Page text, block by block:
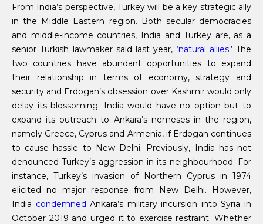
From India’s perspective, Turkey will be a key strategic ally
in the Middle Eastern region. Both secular democracies
and middle-income countries, India and Turkey are, as a
senior Turkish lawmaker said last year, ‘natural allies.’ The
two countries have abundant opportunities to expand
their relationship in terms of economy, strategy and
security and Erdogan’s obsession over Kashmir would only
delay its blossoming. India would have no option but to
expand its outreach to Ankara’s nemeses in the region,
namely Greece, Cyprus and Armenia, if Erdogan continues
to cause hassle to New Delhi. Previously, India has not
denounced Turkey’s aggression in its neighbourhood. For
instance, Turkey’s invasion of Northern Cyprus in 1974
elicited no major response from New Delhi. However,
India condemned Ankara’s military incursion into Syria in
October 2019 and urged it to exercise restraint. Whether